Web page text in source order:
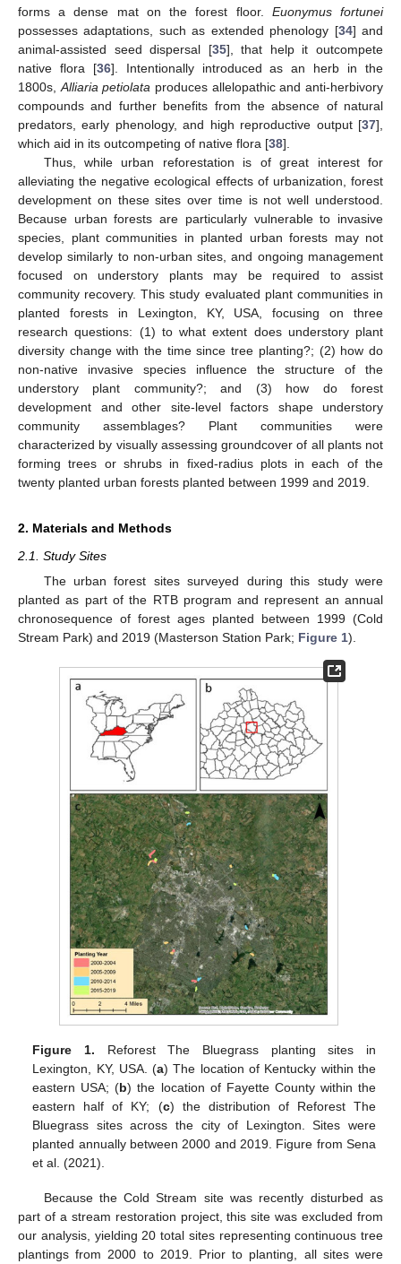
forms a dense mat on the forest floor. Euonymus fortunei
possesses adaptations, such as extended phenology [34] and
animal-assisted seed dispersal [35], that help it outcompete
native flora [36]. Intentionally introduced as an herb in the
1800s, Alliaria petiolata produces allelopathic and anti-herbivory
compounds and further benefits from the absence of natural
predators, early phenology, and high reproductive output [37],
which aid in its outcompeting of native flora [38].
Thus, while urban reforestation is of great interest for
alleviating the negative ecological effects of urbanization, forest
development on these sites over time is not well understood.
Because urban forests are particularly vulnerable to invasive
species, plant communities in planted urban forests may not
develop similarly to non-urban sites, and ongoing management
focused on understory plants may be required to assist
community recovery. This study evaluated plant communities in
planted forests in Lexington, KY, USA, focusing on three
research questions: (1) to what extent does understory plant
diversity change with the time since tree planting?; (2) how do
non-native invasive species influence the structure of the
understory plant community?; and (3) how do forest
development and other site-level factors shape understory
community assemblages? Plant communities were
characterized by visually assessing groundcover of all plants not
forming trees or shrubs in fixed-radius plots in each of the
twenty planted urban forests planted between 1999 and 2019.
2. Materials and Methods
2.1. Study Sites
The urban forest sites surveyed during this study were
planted as part of the RTB program and represent an annual
chronosequence of forest ages planted between 1999 (Cold
Stream Park) and 2019 (Masterson Station Park; Figure 1).
Figure 1. Reforest The Bluegrass planting sites in
Lexington, KY, USA. (a) The location of Kentucky within the
eastern USA; (b) the location of Fayette County within the
eastern half of KY; (c) the distribution of Reforest The
Bluegrass sites across the city of Lexington. Sites were
planted annually between 2000 and 2019. Figure from Sena
et al. (2021).
Because the Cold Stream site was recently disturbed as
part of a stream restoration project, this site was excluded from
our analysis, yielding 20 total sites representing continuous tree
plantings from 2000 to 2019. Prior to planting, all sites were